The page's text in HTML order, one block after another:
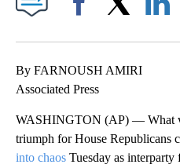
By FARNOUSH AMIRI
Associated Press
WASHINGTON (AP) — What
triumph for House Republicans
into chaos Tuesday as